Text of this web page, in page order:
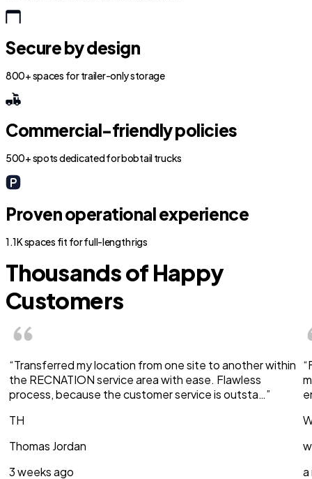
Secure by design
800+ spaces for trailer-only storage
Commercial-friendly policies
500+ spots dedicated for bobtail trucks
Proven operational experience
1.1K spaces fit for full-length rigs
Thousands of Happy
Customers
“Transferred my location from one site to another within
the RECNATION service area with ease. Flawless
process, because the customer service is outsta…”
TH
Thomas Jordan
3 weeks ago
a